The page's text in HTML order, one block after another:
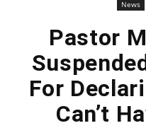
News
Pastor
For
Can’t